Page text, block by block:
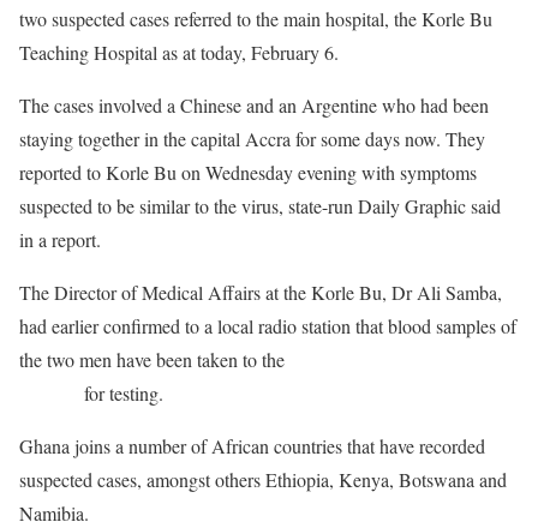
two suspected cases referred to the main hospital, the Korle Bu
Teaching Hospital as at today, February 6.
The cases involved a Chinese and an Argentine who had been
staying together in the capital Accra for some days now. They
reported to Korle Bu on Wednesday evening with symptoms
suspected to be similar to the virus, state-run Daily Graphic said
in a report.
The Director of Medical Affairs at the Korle Bu, Dr Ali Samba,
had earlier confirmed to a local radio station that blood samples of
the two men have been taken to the
for testing.
Ghana joins a number of African countries that have recorded
suspected cases, amongst others Ethiopia, Kenya, Botswana and
Namibia.